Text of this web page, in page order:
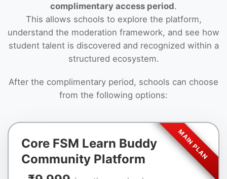
complimentary access period.
This allows schools to explore the platform,
understand the moderation framework, and see how
student talent is discovered and recognized within a
structured ecosystem.
After the complimentary period, schools can choose
from the following options:
Core FSM Learn Buddy
Community Platform